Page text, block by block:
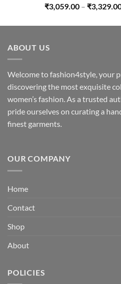
₹3,059.00 – ₹
ABOUT US
Welcome to fashion4style, your
discovering the most exquisite
women’s fashion. As a trusted
pride ourselves on curating a
finest garments.
OUR COMPANY
Home
Contact
Shop
About
POLICIES